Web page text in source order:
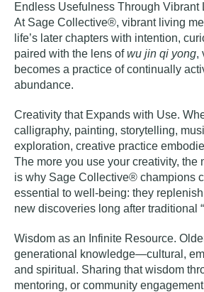
Endless Usefulness Through Vibrant
At Sage Collective®, vibrant living
life’s later chapters with intention,
paired with the lens ofwu jin qi yong,
becomes a practice of continually
abundance.
Creativity that Expands with Use.
calligraphy, painting, storytelling,
exploration, creative practice
The more you use your creativity, the
is why Sage Collective® champions
essential to well-being: they
new discoveries long after traditional
Wisdom as an Infinite Resource.
generational knowledge—cultural,
and spiritual. Sharing that wisdom
mentoring, or community